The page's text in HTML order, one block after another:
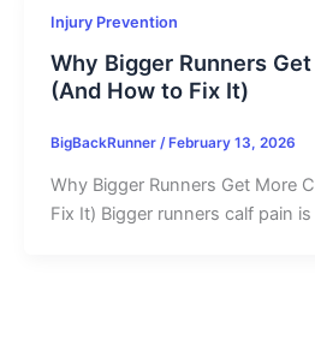
Injury Prevention
Why Bigger Runners
(And How to Fix It)
BigBackRunner / February 13, 2026
Why Bigger Runners Get More
Fix It) Bigger runners calf pain